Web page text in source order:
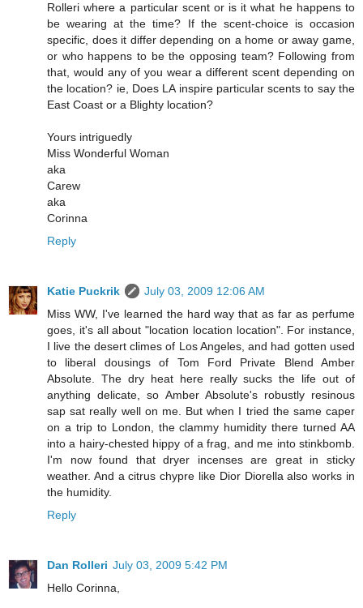
Rolleri where a particular scent or is it what he happens to
be wearing at the time? If the scent-choice is occasion
specific, does it differ depending on a home or away game,
or who happens to be the opposing team? Following from
that, would any of you wear a different scent depending on
the location? ie, Does LA inspire particular scents to say the
East Coast or a Blighty location?
Yours intriguedly
Miss Wonderful Woman
aka
Carew
aka
Corinna
Reply
Katie Puckrik
July 03, 2009 12:06 AM
Miss WW, I've learned the hard way that as far as perfume
goes, it's all about "location location location". For instance,
I live the desert climes of Los Angeles, and had gotten used
to liberal dousings of Tom Ford Private Blend Amber
Absolute. The dry heat here really sucks the life out of
anything delicate, so Amber Absolute's robustly resinous
sap sat really well on me. But when I tried the same caper
on a trip to London, the clammy humidity there turned AA
into a hairy-chested hippy of a frag, and me into stinkbomb.
I'm now found that dryer incenses are great in sticky
weather. And a citrus chypre like Dior Diorella also works in
the humidity.
Reply
Dan Rolleri July 03, 2009 5:42 PM
Hello Corinna,